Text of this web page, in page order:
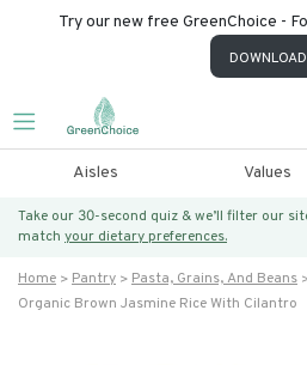
Try our new free GreenChoice -
DOWNLOAD
Aisles Values
Take our 30-second quiz & we’ll filter our
match your dietary preferences.
Home Pantry Pasta, Grains, And Beans
Organic Brown Jasmine Rice With Cilantro